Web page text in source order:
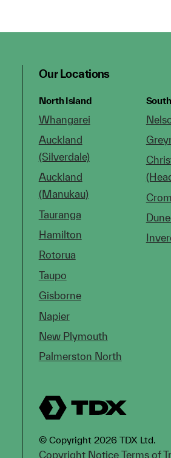
Our Locations
North Island
Whangarei
Auckland
(Silverdale)
Auckland
(Manukau)
Tauranga
Hamilton
Rotorua
Taupo
Gisborne
Napier
New Plymouth
Palmerston North
© Copyright 2026 TDX Ltd.
Copyright Notice Terms of